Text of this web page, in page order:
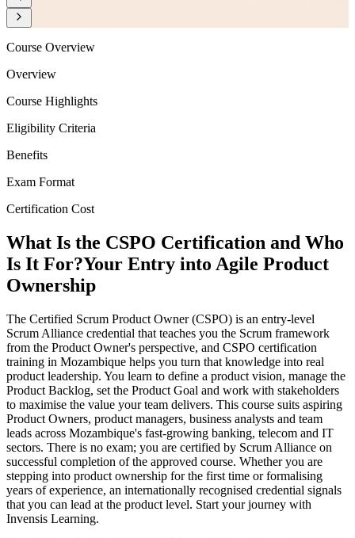
Course Overview
Overview
Course Highlights
Eligibility Criteria
Benefits
Exam Format
Certification Cost
What Is the CSPO Certification and Who
Is It For?Your Entry into Agile Product
Ownership
The Certified Scrum Product Owner (CSPO) is an entry-level
Scrum Alliance credential that teaches you the Scrum framework
from the Product Owner's perspective, and CSPO certification
training in Mozambique helps you turn that knowledge into real
product leadership. You learn to define a product vision, manage the
Product Backlog, set the Product Goal and work with stakeholders
to maximise the value your team delivers. This course suits aspiring
Product Owners, product managers, business analysts and team
leads across Mozambique's fast-growing banking, telecom and IT
sectors. There is no exam; you are certified by Scrum Alliance on
successful completion of the approved course. Whether you are
stepping into product ownership for the first time or formalising
years of experience, an internationally recognised credential signals
that you can lead at the product level. Start your journey with
Invensis Learning.